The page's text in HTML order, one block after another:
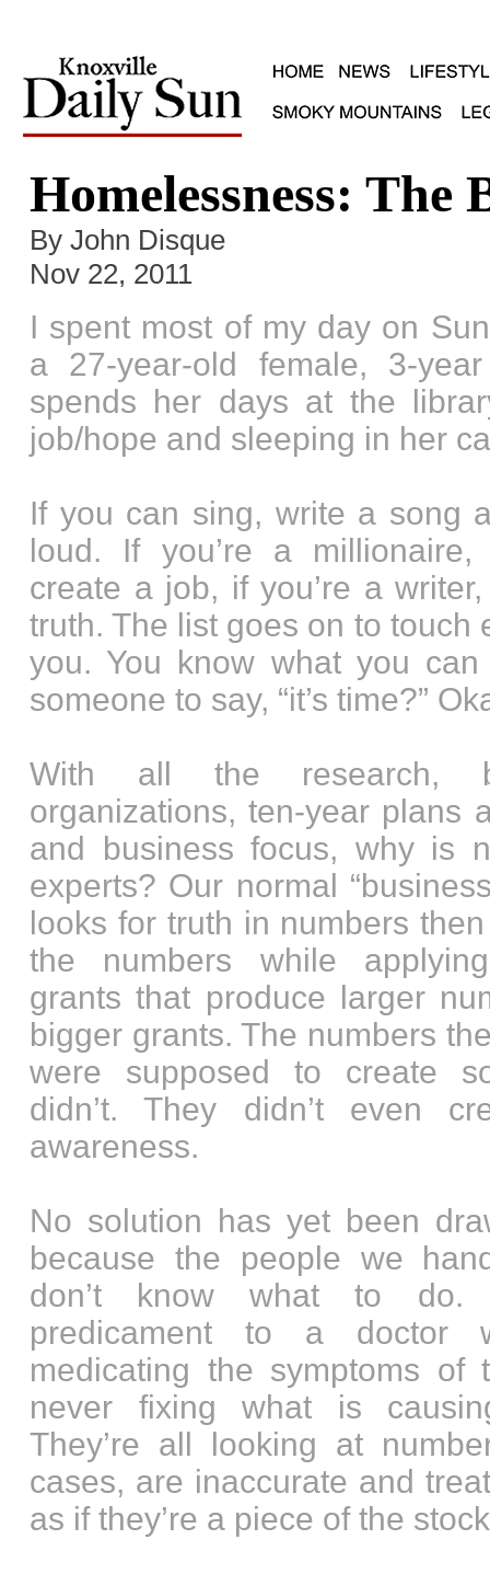
Homelessness: The
By John Disque
Nov 22, 2011
I spent most of my day on
a 27-year-old female, 3-
spends her days at the
job/hope and sleeping in her
If you can sing, write a song
loud. If you’re a
create a job, if you’re a
truth. The list goes on to touch
you. You know what you
someone to say, “it’s time?”
With all the research,
organizations, ten-year plans
and business focus, why is
experts? Our normal
looks for truth in numbers
the numbers while
grants that produce larger
bigger grants. The numbers
were supposed to create
didn’t. They didn’t even
awareness.
No solution has yet been
because the people we
don’t know what to do.
predicament to a doctor
medicating the symptoms of
never fixing what is
They’re all looking at
cases, are inaccurate and
as if they’re a piece of the